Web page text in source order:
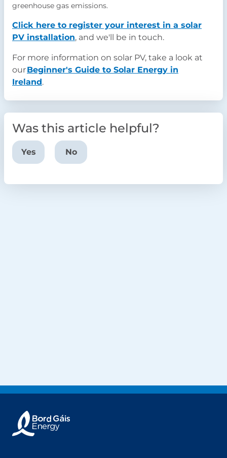
greenhouse gas emissions.
Click here to register your interest in a solar
PV installation, and we'll be in touch.
For more information on solar PV, take a look at
ourBeginner's Guide to Solar Energy in
Ireland.
Was this article helpful?
Yes No